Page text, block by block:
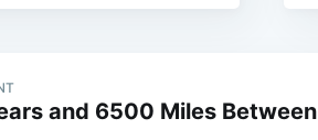
and 6500 Miles Between